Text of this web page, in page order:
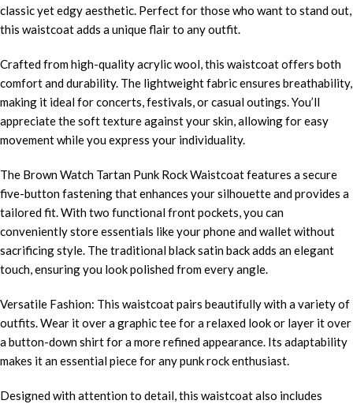
classic yet edgy aesthetic. Perfect for those who want to stand out,
this waistcoat adds a unique flair to any outfit.
Crafted from high-quality acrylic wool, this waistcoat offers both
comfort and durability. The lightweight fabric ensures breathability,
making it ideal for concerts, festivals, or casual outings. You’ll
appreciate the soft texture against your skin, allowing for easy
movement while you express your individuality.
The Brown Watch Tartan Punk Rock Waistcoat features a secure
five-button fastening that enhances your silhouette and provides a
tailored fit. With two functional front pockets, you can
conveniently store essentials like your phone and wallet without
sacrificing style. The traditional black satin back adds an elegant
touch, ensuring you look polished from every angle.
Versatile Fashion: This waistcoat pairs beautifully with a variety of
outfits. Wear it over a graphic tee for a relaxed look or layer it over
a button-down shirt for a more refined appearance. Its adaptability
makes it an essential piece for any punk rock enthusiast.
Designed with attention to detail, this waistcoat also includes